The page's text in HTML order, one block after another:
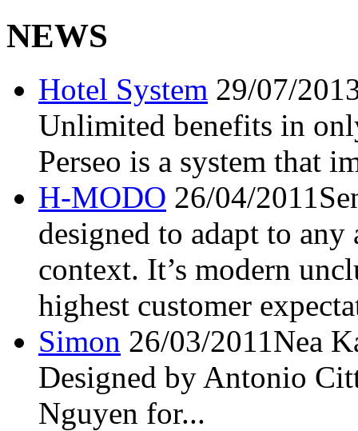
NEWS
Hotel System 29/07/
Unlimited benefits in
Perseo is a system that
H-MODO 26/04/2011
designed to adapt to
context. It’s modern
highest customer
Simon 26/03/2011Nea
Designed by Antonio
Nguyen for...